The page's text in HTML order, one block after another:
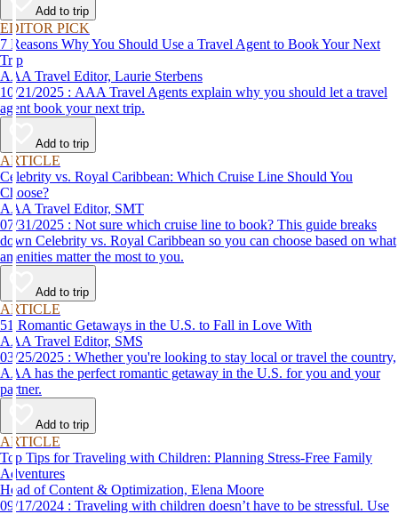
Add to trip
EDITOR PICK
7 Reasons Why You Should Use a Travel Agent to Book Your Next
Trip
AAA Travel Editor, Laurie Sterbens
10/21/2025 : AAA Travel Agents explain why you should let a travel
agent book your next trip.
Add to trip
ARTICLE
Celebrity vs. Royal Caribbean: Which Cruise Line Should You
Choose?
AAA Travel Editor, SMT
07/31/2025 : Not sure which cruise line to book? This guide breaks
down Celebrity vs. Royal Caribbean so you can choose based on what
amenities matter the most to you.
Add to trip
ARTICLE
51 Romantic Getaways in the U.S. to Fall in Love With
AAA Travel Editor, SMS
03/25/2025 : Whether you're looking to stay local or travel the country,
AAA has the perfect romantic getaway in the U.S. for you and your
partner.
Add to trip
ARTICLE
Top Tips for Traveling with Children: Planning Stress-Free Family
Adventures
Head of Content & Optimization, Elena Moore
09/17/2024 : Traveling with children doesn’t have to be stressful. Use